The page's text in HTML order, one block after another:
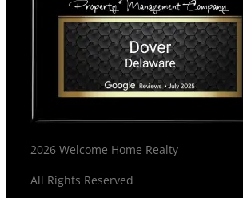
2026 Welcome Home Realty
All Rights Reserved